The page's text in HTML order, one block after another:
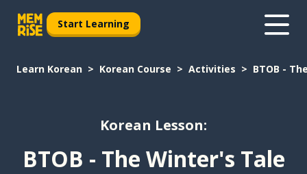
Start Learning
Learn Korean Korean Course Activities BTOB -
Korean Lesson:
BTOB - The Winter's Tale